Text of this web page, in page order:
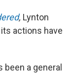
, Lynton
actions have
a general